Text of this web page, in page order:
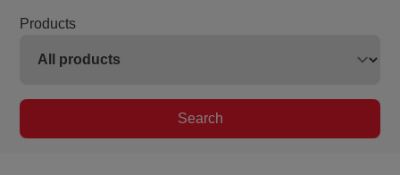
Products
Search